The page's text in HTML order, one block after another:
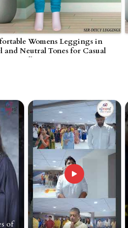
Womens Leggings in
and Neutral Tones for Casual
in Wardha
of